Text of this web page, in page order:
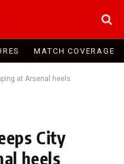
MATCH COVERAGE
at Arsenal heels
City
heels